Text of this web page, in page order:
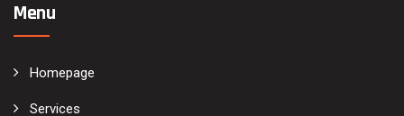
Menu
Homepage
Services